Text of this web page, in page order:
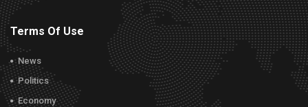
Terms Of Use
News
Politics
Economy